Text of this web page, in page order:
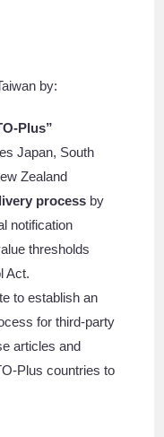
by:
Plus”
Japan, South
Zealand
process by
notification
thresholds
Act.
to establish an
for third-party
articles and
Plus countries to